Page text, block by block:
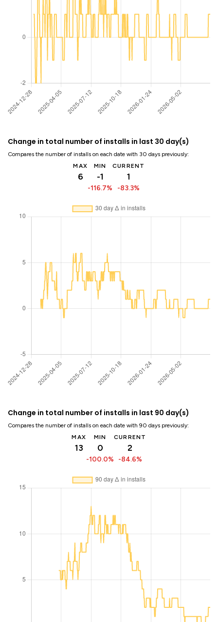
Change in total number of installs in last 30 day(s)
Compares the number of installs on each date with 30 days previously:
MAX
6
MIN
-1
-116.7%
CURRENT
1
-83.3%
Change in total number of installs in last 90 day(s)
Compares the number of installs on each date with 90 days previously:
MAX
13
MIN
0
-100.0%
CURRENT
2
-84.6%